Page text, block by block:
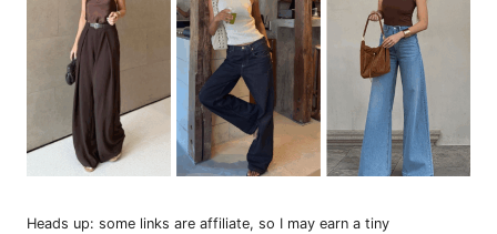
Heads up: some links are affiliate, so I may earn a tiny